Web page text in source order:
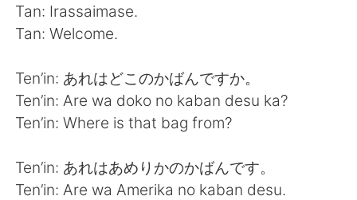
Tan: Irassaimase.
Tan: Welcome.
Ten’in: あれはどこのかばんですか。
Ten’in: Are wa doko no kaban desu ka?
Ten’in: Where is that bag from?
Ten’in: あれはあめりかのかばんです。
Ten’in: Are wa Amerika no kaban desu.